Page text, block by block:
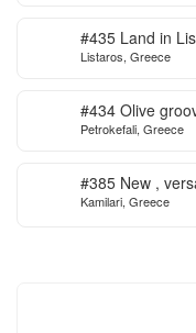
#435 Land in
ready to start
Listaros, Greece
#434 Olive
Petrokefali, Greece
#385 New
Kamilari, Greece